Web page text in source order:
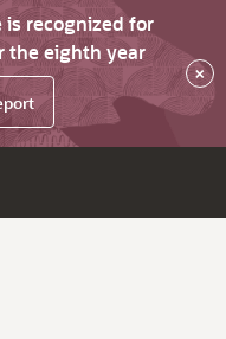
is recognized for
the eighth year
×